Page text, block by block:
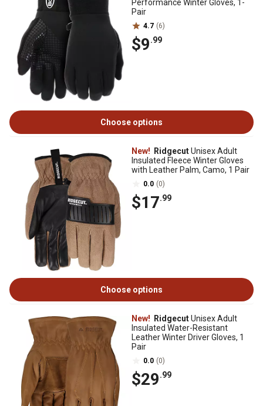
Performance Winter Gloves, 1-
Pair
4.7 (6)
$9.99
Choose options
New! RidgecutUnisex Adult
Insulated Fleece Winter Gloves
with Leather Palm, Camo, 1 Pair
0.0 (0)
$17.99
Choose options
New! RidgecutUnisex Adult
Insulated Water-Resistant
Leather Winter Driver Gloves, 1
Pair
0.0 (0)
$29.99